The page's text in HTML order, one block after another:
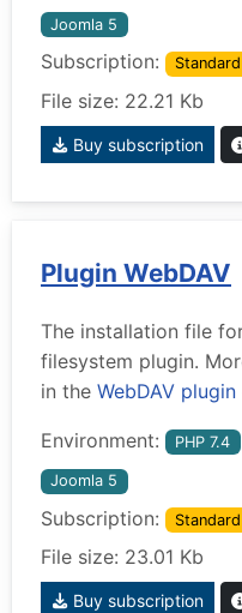
Joomla 5
Subscription: Standard
File size: 22.21 Kb
Buy subscription
Plugin WebDAV
The installation file
filesystem plugin.
in the WebDAV plugin
Environment: PHP 7.4
Joomla 5
Subscription: Standard
File size: 23.01 Kb
Buy subscription